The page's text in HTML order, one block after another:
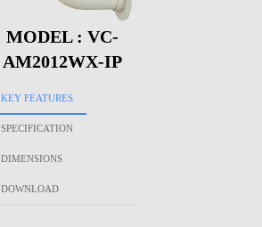
MODEL : VC-
AM2012WX-IP
KEY FEATURES
SPECIFICATION
DIMENSIONS
DOWNLOAD